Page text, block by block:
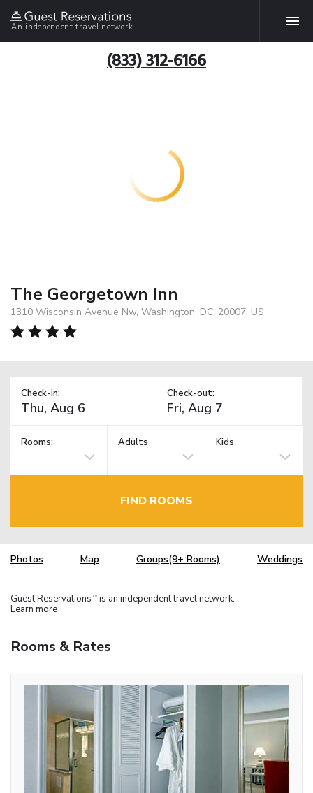
An independent travel network
(833) 312-6166
The Georgetown Inn
1310 Wisconsin Avenue Nw, Washington, DC, 20007, US
Check-in: Check-out:
Rooms: Adults Kids
FIND ROOMS
Photos Map Groups(9+ Rooms) Weddings
Guest Reservations TM is an independent travel network.
Learn more
Rooms & Rates